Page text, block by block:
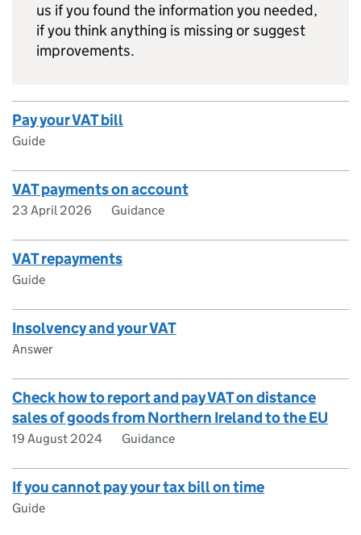
us if you found the information you needed,
if you think anything is missing or suggest
improvements.
Pay your VAT bill
Guide
VAT payments on account
23 April 2026 Guidance
VAT repayments
Guide
Insolvency and your VAT
Answer
Check how to report and pay VAT on distance
sales of goods from Northern Ireland to the EU
19 August 2024 Guidance
If you cannot pay your tax bill on time
Guide